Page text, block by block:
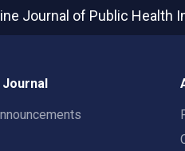
Journal of Public Health